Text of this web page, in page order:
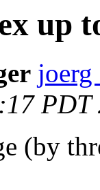
up
joerg
PDT
(by